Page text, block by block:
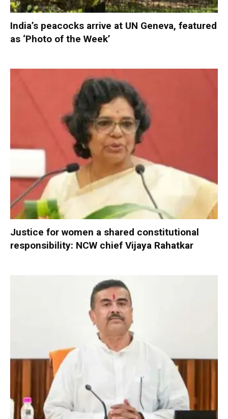
India’s peacocks arrive at UN Geneva, featured
as ‘Photo of the Week’
Justice for women a shared constitutional
responsibility: NCW chief Vijaya Rahatkar